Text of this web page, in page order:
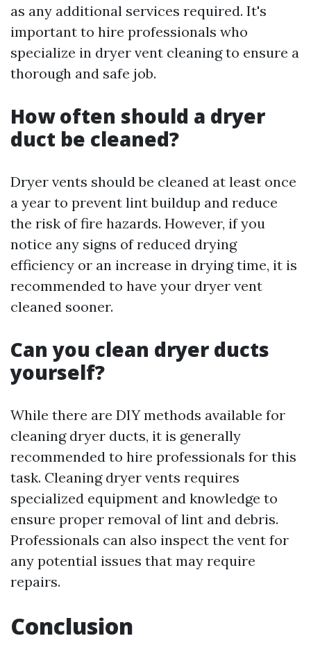
as any additional services required. It's
important to hire professionals who
specialize in dryer vent cleaning to ensure a
thorough and safe job.
How often should a dryer
duct be cleaned?
Dryer vents should be cleaned at least once
a year to prevent lint buildup and reduce
the risk of fire hazards. However, if you
notice any signs of reduced drying
efficiency or an increase in drying time, it is
recommended to have your dryer vent
cleaned sooner.
Can you clean dryer ducts
yourself?
While there are DIY methods available for
cleaning dryer ducts, it is generally
recommended to hire professionals for this
task. Cleaning dryer vents requires
specialized equipment and knowledge to
ensure proper removal of lint and debris.
Professionals can also inspect the vent for
any potential issues that may require
repairs.
Conclusion